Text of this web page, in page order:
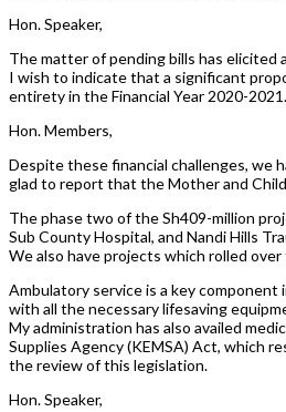
Hon. Speaker,
The matter of pending bills has
I wish to indicate that a significant
entirety in the Financial Year 2020-
Hon. Members,
Despite these financial challenges, we
glad to report that the Mother and
The phase two of the Sh409-million
Sub County Hospital, and Nandi Hills
We also have projects which rolled
Ambulatory service is a key
with all the necessary lifesaving
My administration has also availed
Supplies Agency (KEMSA) Act, which
the review of this legislation.
Hon. Speaker,